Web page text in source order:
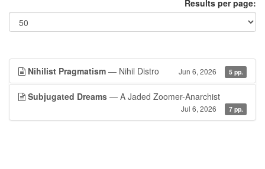
Results per page:
Nihilist Pragmatism — Nihil Distro Jun 6, 2026 5 pp.
Subjugated Dreams — A Jaded Zoomer-Anarchist
Jul 6, 2026 7 pp.